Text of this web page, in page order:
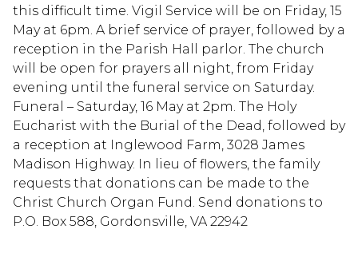
this difficult time. Vigil Service will be on Friday, 15
May at 6pm. A brief service of prayer, followed by a
reception in the Parish Hall parlor. The church
will be open for prayers all night, from Friday
evening until the funeral service on Saturday.
Funeral – Saturday, 16 May at 2pm. The Holy
Eucharist with the Burial of the Dead, followed by
a reception at Inglewood Farm, 3028 James
Madison Highway. In lieu of flowers, the family
requests that donations can be made to the
Christ Church Organ Fund. Send donations to
P.O. Box 588, Gordonsville, VA 22942